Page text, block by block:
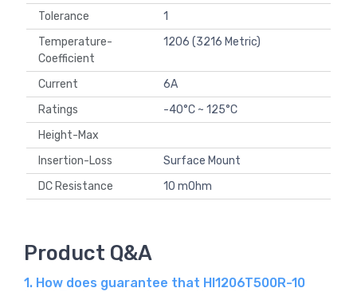
Tolerance
1
Temperature-
Coefficient
1206 (3216 Metric)
Current
6A
Ratings
-40°C ~ 125°C
Height-Max
Insertion-Loss
Surface Mount
DC Resistance
10 mOhm
Product Q&A
1. How does guarantee that HI1206T500R-10